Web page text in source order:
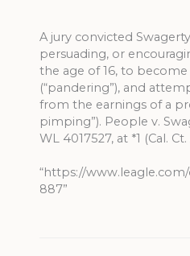
A jury convicted
persuading, or
the age of 16, to
(“pandering”), and
from the earnings of a
pimping”). People v.
WL 4017527, at *1 (Cal.
“https://
887”